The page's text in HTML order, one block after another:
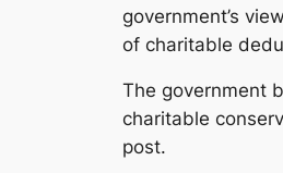
government’s
of charitable
The government
charitable
post.